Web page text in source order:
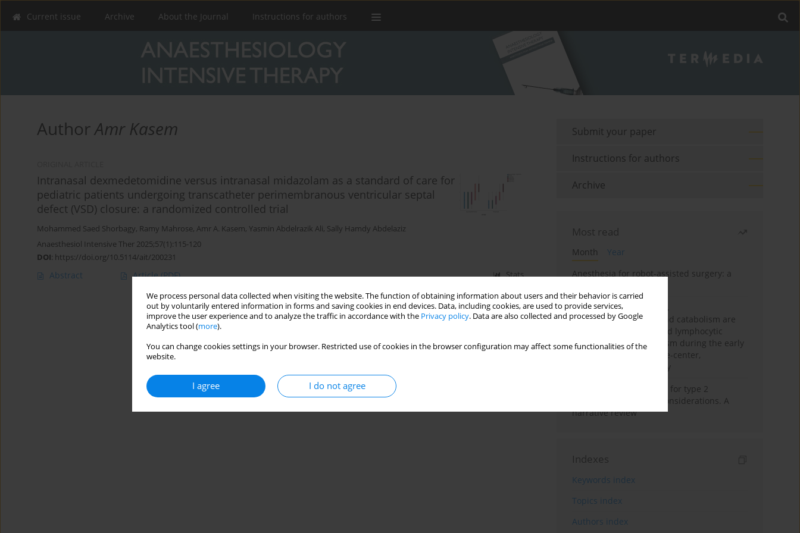
We process personal data collected when visiting the website. The function of obtaining information about users and their behavior is carried
out by voluntarily entered information in forms and saving cookies in end devices. Data, including cookies, are used to provide services,
improve the user experience and to analyze the traffic in accordance with the Privacy policy. Data are also collected and processed by Google
Analytics tool (more).
You can change cookies settings in your browser. Restricted use of cookies in the browser configuration may affect some functionalities of the
website.
I agree I do not agree
Current issue Archive About the Journal Instructions for authors
AuthorAmr Kasem
Intranasal dexmedetomidine versus intranasal midazolam as a standard of care for
pediatric patients undergoing transcatheter perimembranous ventricular septal
defect (VSD) closure: a randomized controlled trial
Mohammed Saed Shorbagy, Ramy Mahrose, Amr A. Kasem, Yasmin Abdelrazik Ali, Sally Hamdy Abdelaziz
Anaesthesiol Intensive Ther 2025;57(1):115-120
DOI: https://doi.org/10.5114/ait/200231
Abstract Article(PDF) Stats
Submit your paper
Instructions for authors
Archive
Most read
Month
Year
Anesthesia for robot-assisted surgery: a
Persistent inflammation,
immunosuppression, and catabolism are
associated with impaired lymphocytic
mitochondrial metabolism during the early
phase of sepsis. A single-center,
prospective cohort study
New therapeutic agents for type 2
diabetes: anaesthetic considerations. A
narrative review
Indexes
Keywords index
Topics index
Authors index